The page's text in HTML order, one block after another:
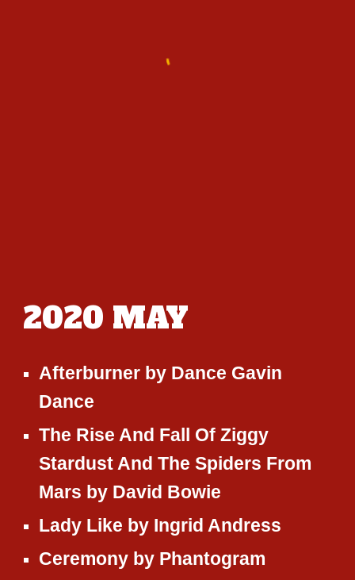
2020 MAY
Afterburner by Dance Gavin
Dance
The Rise And Fall Of Ziggy
Stardust And The Spiders From
Mars by David Bowie
Lady Like by Ingrid Andress
Ceremony by Phantogram